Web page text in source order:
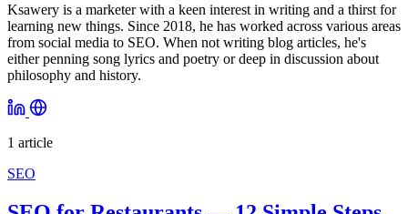
Ksawery is a marketer with a keen interest in writing and a thirst for
learning new things. Since 2018, he has worked across various areas
from social media to SEO. When not writing blog articles, he's
either penning song lyrics and poetry or deep in discussion about
philosophy and history.
1 article
SEO